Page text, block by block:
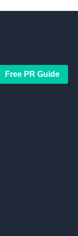
Free PR Guide